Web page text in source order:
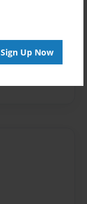
Sign Up Now